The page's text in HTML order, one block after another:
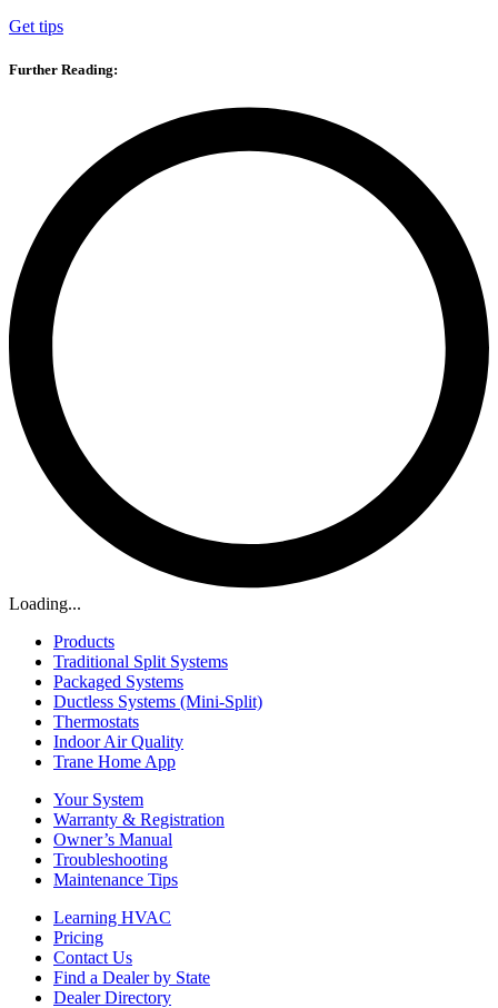
Get tips
Further Reading:
Loading...
Products
Traditional Split Systems
Packaged Systems
Ductless Systems (Mini-Split)
Thermostats
Indoor Air Quality
Trane Home App
Your System
Warranty & Registration
Owner’s Manual
Troubleshooting
Maintenance Tips
Learning HVAC
Pricing
Contact Us
Find a Dealer by State
Dealer Directory